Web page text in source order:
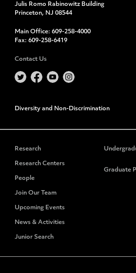
Julis Romo Rabinowitz Building
Princeton, NJ 08544
Main Office: 609-258-4000
Fax: 609-258-6419
Contact Us
Diversity and Non-Discrimination
Research
Research Centers
People
Join Our Team
Upcoming Events
News & Activities
Junior Search
Graduate